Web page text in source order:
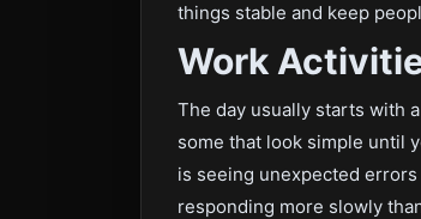
things stable and keep
Work
The day usually starts with
some that look simple until
is seeing unexpected
responding more slowly